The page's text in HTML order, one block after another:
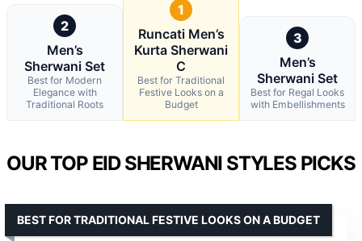
2
Men’s
Sherwani Set
Best for Modern
Elegance with
Traditional Roots
1
Runcati Men’s
Kurta Sherwani
C
Best for Traditional
Festive Looks on a
Budget
3
Men’s
Sherwani Set
Best for Regal Looks
with Embellishments
OUR TOP EID SHERWANI STYLES PICKS
BEST FOR TRADITIONAL FESTIVE LOOKS ON A BUDGET